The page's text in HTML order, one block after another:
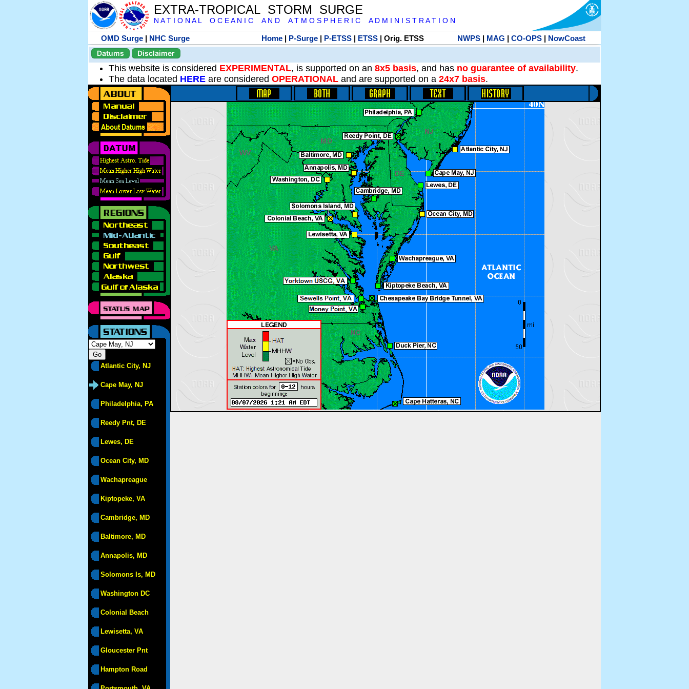
EXTRA-TROPICAL STORM SURGE
N A T I O N A L O C E A N I C A N D A T M O S P H E R I C A D M I N I S T R A T I O N
OMD Surge | NHC Surge Home| P-Surge| P-ETSS| ETSS| Orig. ETSS NWPS| MAG | CO-OPS| NowCoast
Datums
Disclaimer
This website is considered EXPERIMENTAL, is supported on an 8x5 basis, and has no guarantee of availability.
The data located HERE are considered OPERATIONAL and are supported on a 24x7 basis.
Atlantic City, NJ
Cape May, NJ
Philadelphia, PA
Reedy Pnt, DE
Lewes, DE
Ocean City, MD
Wachapreague
Kiptopeke, VA
Cambridge, MD
Baltimore, MD
Annapolis, MD
Solomons Is, MD
Washington DC
Colonial Beach
Lewisetta, VA
Gloucester Pnt
Hampton Road